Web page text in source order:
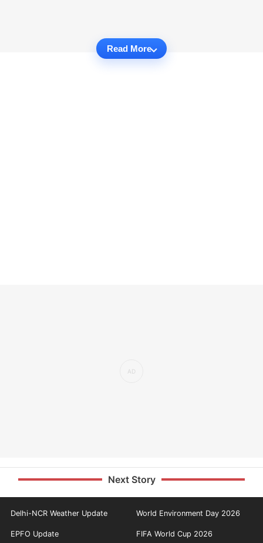
Read More
Next Story
Delhi-NCR Weather Update World Environment Day 2026
EPFO Update FIFA World Cup 2026